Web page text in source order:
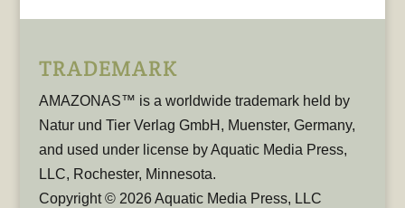
TRADEMARK
AMAZONAS™ is a worldwide trademark held by
Natur und Tier Verlag GmbH, Muenster, Germany,
and used under license by Aquatic Media Press,
LLC, Rochester, Minnesota.
Copyright © 2026 Aquatic Media Press, LLC